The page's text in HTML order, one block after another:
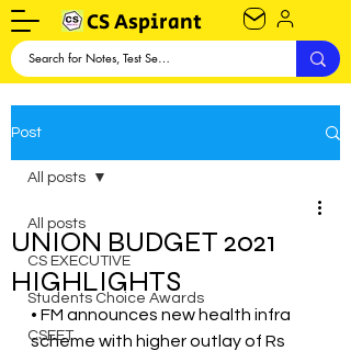
CS Aspirant
Post
All posts
CS EXECUTIVE
Students Choice Awards
CSEET
All posts
UNION BUDGET 2021
HIGHLIGHTS
• FM announces new health infra
scheme with higher outlay of Rs